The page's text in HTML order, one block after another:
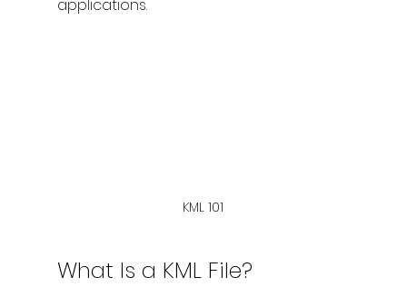
applications.
KML 101
What Is a KML File?